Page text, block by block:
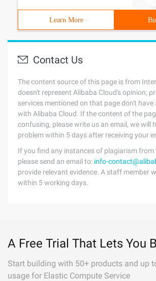
Learn More
Contact Us
The content source of this page is from
doesn't represent Alibaba Cloud's opinion;
services mentioned on that page don't
with Alibaba Cloud. If the content of the
confusing, please write us an email, we will
problem within 5 days after receiving your
If you find any instances of plagiarism from
please send an email to: info-
provide relevant evidence. A staff member
within 5 working days.
A Free Trial That Lets You
Start building with 50+ products and up
usage for Elastic Compute Service